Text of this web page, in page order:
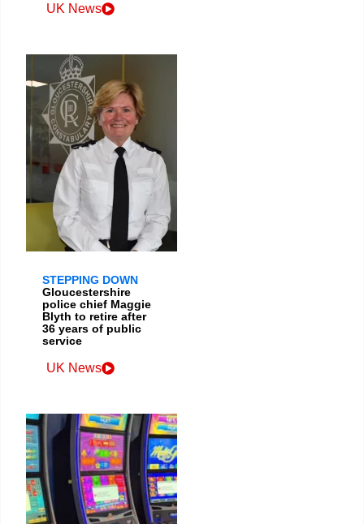
UK News
STEPPING DOWN
Gloucestershire
police chief Maggie
Blyth to retire after
36 years of public
service
UK News